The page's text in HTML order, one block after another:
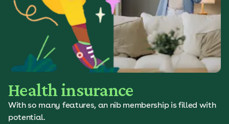
Health insurance
With so many features, an nib membership is filled with
potential.